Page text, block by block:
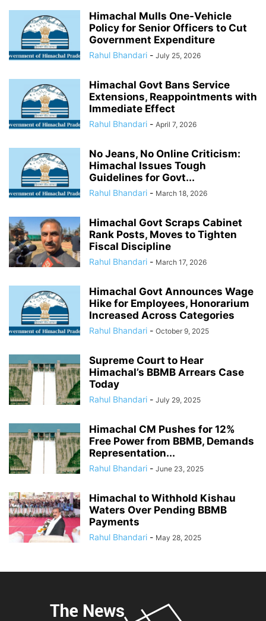
Himachal Mulls One-Vehicle
Policy for Senior Officers to Cut
Government Expenditure
Rahul Bhandari - July 25, 2026
Himachal Govt Bans Service
Extensions, Reappointments with
Immediate Effect
Rahul Bhandari - April 7, 2026
No Jeans, No Online Criticism:
Himachal Issues Tough
Guidelines for Govt...
Rahul Bhandari - March 18, 2026
Himachal Govt Scraps Cabinet
Rank Posts, Moves to Tighten
Fiscal Discipline
Rahul Bhandari - March 17, 2026
Himachal Govt Announces Wage
Hike for Employees, Honorarium
Increased Across Categories
Rahul Bhandari - October 9, 2025
Supreme Court to Hear
Himachal’s BBMB Arrears Case
Today
Rahul Bhandari - July 29, 2025
Himachal CM Pushes for 12%
Free Power from BBMB, Demands
Representation...
Rahul Bhandari - June 23, 2025
Himachal to Withhold Kishau
Waters Over Pending BBMB
Payments
Rahul Bhandari - May 28, 2025